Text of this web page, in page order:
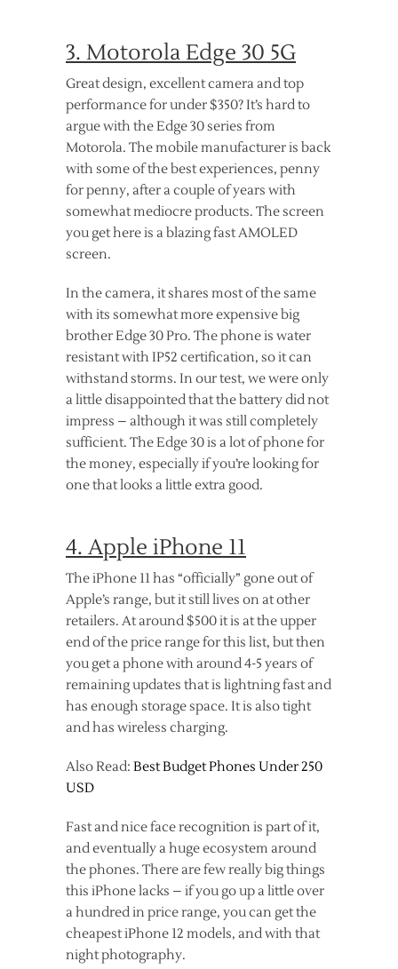
3. Motorola Edge 30 5G
Great design, excellent camera and top
performance for under $350? It’s hard to
argue with the Edge 30 series from
Motorola. The mobile manufacturer is back
with some of the best experiences, penny
for penny, after a couple of years with
somewhat mediocre products. The screen
you get here is a blazing fast AMOLED
screen.
In the camera, it shares most of the same
with its somewhat more expensive big
brother Edge 30 Pro. The phone is water
resistant with IP52 certification, so it can
withstand storms. In our test, we were only
a little disappointed that the battery did not
impress – although it was still completely
sufficient. The Edge 30 is a lot of phone for
the money, especially if you’re looking for
one that looks a little extra good.
4. Apple iPhone 11
The iPhone 11 has “officially” gone out of
Apple’s range, but it still lives on at other
retailers. At around $500 it is at the upper
end of the price range for this list, but then
you get a phone with around 4-5 years of
remaining updates that is lightning fast and
has enough storage space. It is also tight
and has wireless charging.
Also Read: Best Budget Phones Under 250
USD
Fast and nice face recognition is part of it,
and eventually a huge ecosystem around
the phones. There are few really big things
this iPhone lacks – if you go up a little over
a hundred in price range, you can get the
cheapest iPhone 12 models, and with that
night photography.